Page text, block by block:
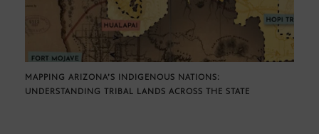
MAPPING ARIZONA’S INDIGENOUS NATIONS:
UNDERSTANDING TRIBAL LANDS ACROSS THE STATE